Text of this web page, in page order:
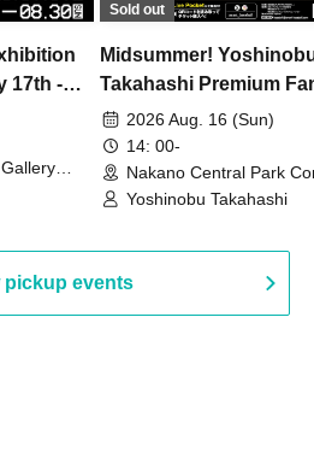
17th -
Sold out
Midsummer!
Takahashi Premium
2026 Aug. 16 (Sun)
14: 00-
Nakano Central Park
Hall B (Tokyo)
Yoshinobu Takahashi
pickup events